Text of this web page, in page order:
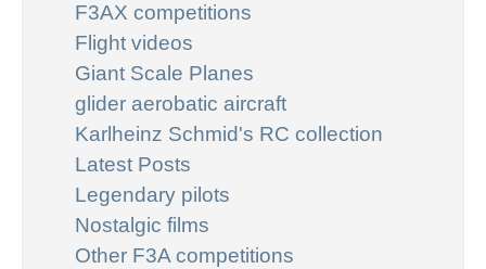
F3AX competitions
Flight videos
Giant Scale Planes
glider aerobatic aircraft
Karlheinz Schmid's RC collection
Latest Posts
Legendary pilots
Nostalgic films
Other F3A competitions